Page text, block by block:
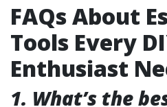
FAQs About
Tools Every
Enthusiast
1. What’s the